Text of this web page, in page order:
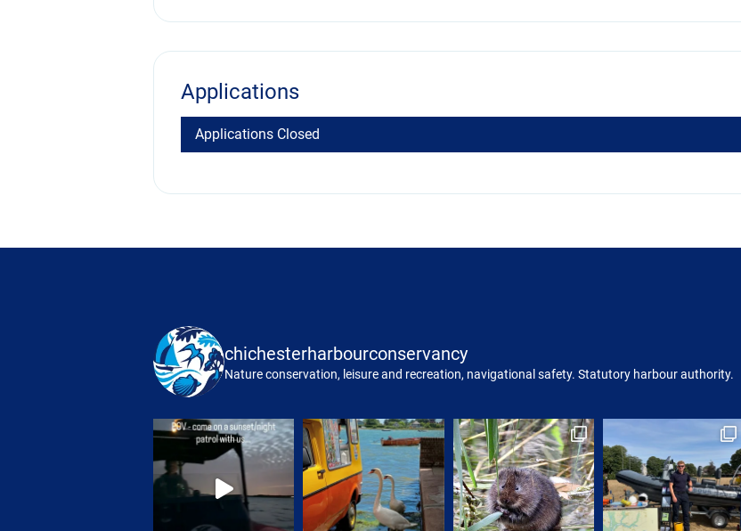
Applications
Applications Closed
chichesterharbourconservancy
Nature conservation, leisure and recreation, navigational safety. Statutory harbour authority.